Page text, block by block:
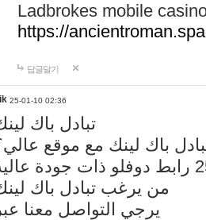
Ladbrokes mobile
https://
답글달기
25-01-10 02:36
تبادل باك
باك لينك مع موقع
من يرغب تبادل باك
يرجي التواصل معنا